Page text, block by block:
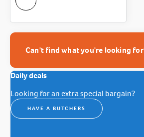
Can't find what you're looking
Daily deals
Looking for an extra special bargain?
HAVE A BUTCHERS